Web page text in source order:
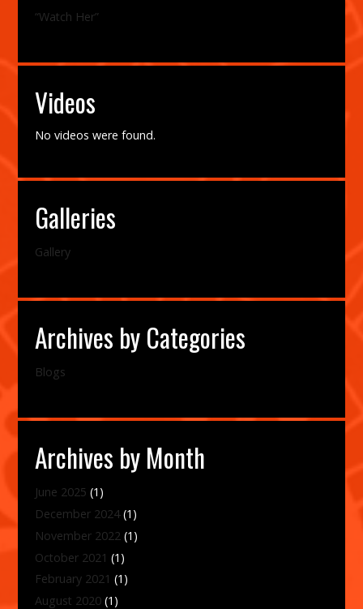
“Watch Her”
Videos
No videos were found.
Galleries
Gallery
Archives by Categories
Blogs
Archives by Month
June 2025 (1)
December 2024(1)
November 2022 (1)
October 2021 (1)
February 2021 (1)
August 2020 (1)